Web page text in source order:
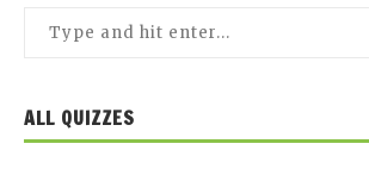
ALL QUIZZES